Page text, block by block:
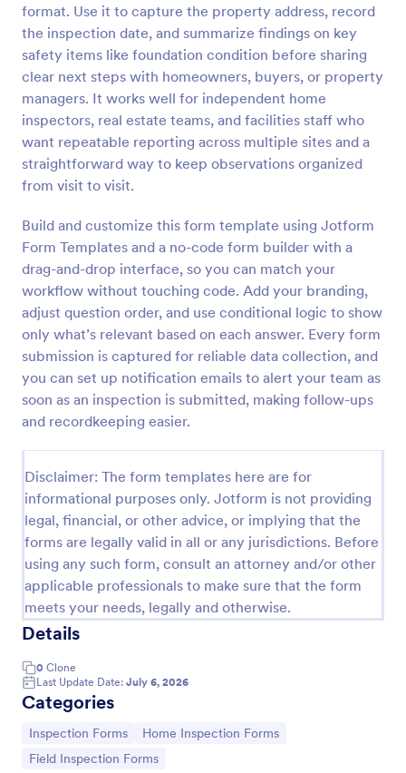
format. Use it to capture the property address, record
the inspection date, and summarize findings on key
safety items like foundation condition before sharing
clear next steps with homeowners, buyers, or property
managers. It works well for independent home
inspectors, real estate teams, and facilities staff who
want repeatable reporting across multiple sites and a
straightforward way to keep observations organized
from visit to visit.
Build and customize this form template using Jotform
Form Templates and a no-code form builder with a
drag-and-drop interface, so you can match your
workflow without touching code. Add your branding,
adjust question order, and use conditional logic to show
only what’s relevant based on each answer. Every form
submission is captured for reliable data collection, and
you can set up notification emails to alert your team as
soon as an inspection is submitted, making follow-ups
and recordkeeping easier.
Disclaimer: The form templates here are for
informational purposes only. Jotform is not providing
legal, financial, or other advice, or implying that the
forms are legally valid in all or any jurisdictions. Before
using any such form, consult an attorney and/or other
applicable professionals to make sure that the form
meets your needs, legally and otherwise.
Details
0 Clone
Last Update Date: July 6, 2026
Categories
Go to Category:
Inspection Forms Go to Category:
Home Inspection Forms
Go to Category:
Field Inspection Forms
Building Inspection Checklist
A building inspection checklist is a list of items that
drag-and-drop features of Jotform. No coding!
Go to Category:
Checklist Forms
Use Template
Preview